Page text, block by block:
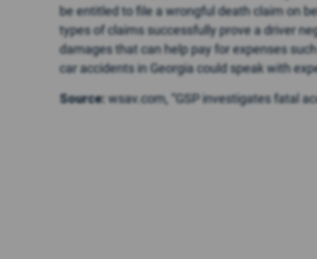
be entitled to file a wrongful death claim on
types of claims successfully prove a driver
damages that can help pay for expenses
car accidents in Georgia could speak with
Source: wsav.com, “GSP investigates fatal